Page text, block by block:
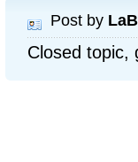
Post by
Closed topic,